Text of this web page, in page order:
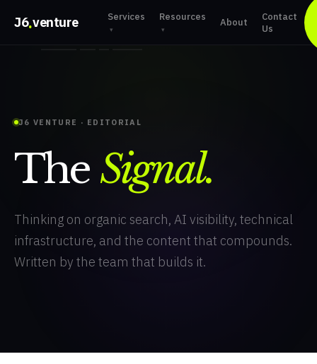
J6.venture Services
▾
Resources
▾
About
Contact
Us
J6 VENTURE · EDITORIAL
The Signal.
Thinking on organic search, AI visibility, technical
infrastructure, and the content that compounds.
Written by the team that builds it.